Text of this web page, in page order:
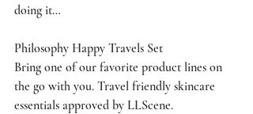
doing it…
Philosophy Happy Travels Set
Bring one of our favorite product lines on
the go with you. Travel friendly skincare
essentials approved by LLScene.